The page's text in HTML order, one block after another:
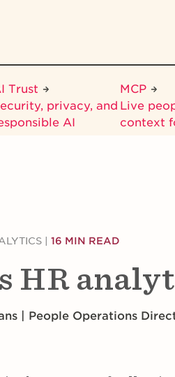
Trust
privacy, and
AI
MCP
Live
context
16 MIN READ
HR
| People Operations